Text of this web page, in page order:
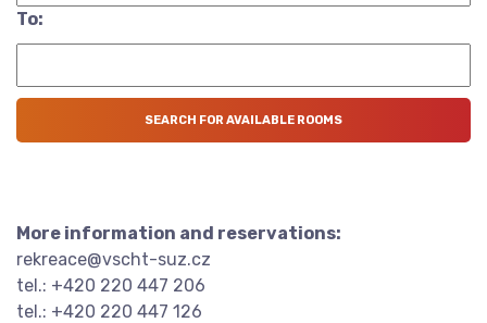
To:
More information and reservations:
rekreace@vscht-suz.cz
tel.: +420 220 447 206
tel.: +420 220 447 126